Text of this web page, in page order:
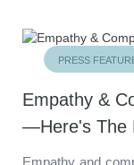
PRESS
Empathy &
—Here's The